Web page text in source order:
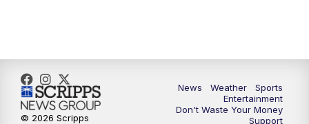
10:00PM ABC 10News at 10
10:30PM ABC 10News at 10:30
News Weather
Sports
Entertainment
Don't Waste Your Money
Support
© 2026 Scripps